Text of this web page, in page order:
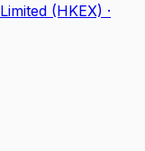
(HKEX) ·